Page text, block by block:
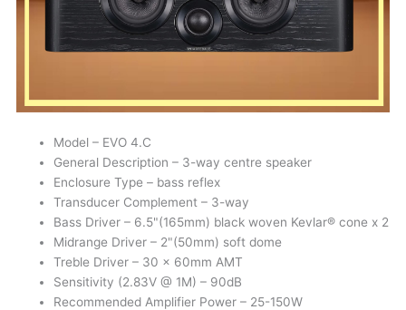
Model – EVO 4.C
General Description – 3-way centre speaker
Enclosure Type – bass reflex
Transducer Complement – 3-way
Bass Driver – 6.5"(165mm) black woven Kevlar® cone x 2
Midrange Driver – 2"(50mm) soft dome
Treble Driver – 30 x 60mm AMT
Sensitivity (2.83V @ 1M) – 90dB
Recommended Amplifier Power – 25-150W